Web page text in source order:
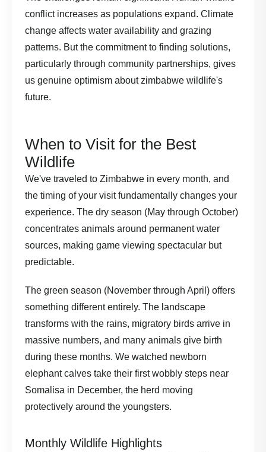
conflict increases as populations expand. Climate
change affects water availability and grazing
patterns. But the commitment to finding solutions,
particularly through community partnerships, gives
us genuine optimism about zimbabwe wildlife's
future.
When to Visit for the Best
Wildlife
We've traveled to Zimbabwe in every month, and
the timing of your visit fundamentally changes your
experience. The dry season (May through October)
concentrates animals around permanent water
sources, making game viewing spectacular but
predictable.
The green season (November through April) offers
something different entirely. The landscape
transforms with the rains, migratory birds arrive in
massive numbers, and many animals give birth
during these months. We watched newborn
elephant calves take their first wobbly steps near
Somalisa in December, the herd moving
protectively around the youngsters.
Monthly Wildlife Highlights